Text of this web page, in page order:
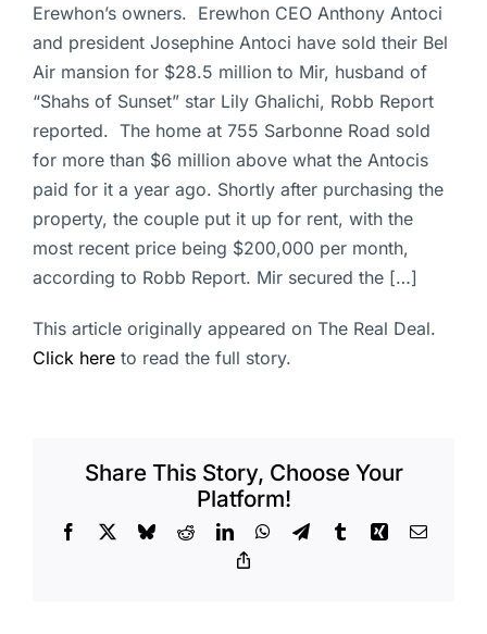
Blogs
Contact Us
Erewhon’s owners. Erewhon CEO Anthony Antoci
and president Josephine Antoci have sold their Bel
Air mansion for $28.5 million to Mir, husband of
“Shahs of Sunset” star Lily Ghalichi, Robb Report
reported. The home at 755 Sarbonne Road sold
for more than $6 million above what the Antocis
paid for it a year ago. Shortly after purchasing the
property, the couple put it up for rent, with the
most recent price being $200,000 per month,
according to Robb Report. Mir secured the […]
This article originally appeared on The Real Deal.
Click here to read the full story.
Share This Story, Choose Your
Platform!
Facebook BlueskyRedditLinkedInWhatsApp
TelegramTumblrXing Email